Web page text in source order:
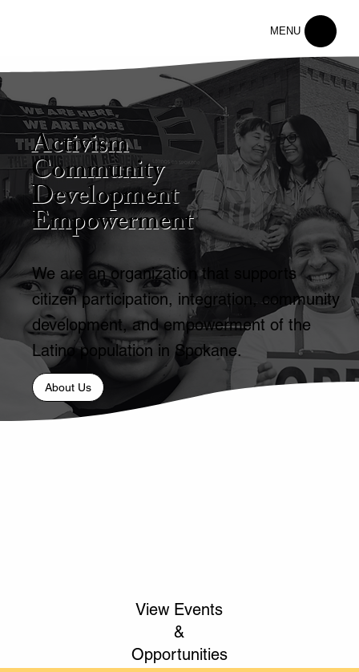
MENU
We are an organization that supports
citizen participation, integration, community
development, and empowerment of the
Latino population in Spokane.
About Us
Activism
Community
Development
Empowerment
View Events
&
Opportunities